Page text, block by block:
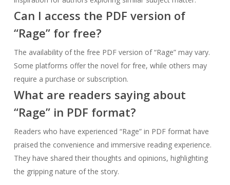
Can I access the PDF version of
“Rage” for free?
The availability of the free PDF version of “Rage” may vary.
Some platforms offer the novel for free, while others may
require a purchase or subscription.
What are readers saying about
“Rage” in PDF format?
Readers who have experienced “Rage” in PDF format have
praised the convenience and immersive reading experience.
They have shared their thoughts and opinions, highlighting
the gripping nature of the story.